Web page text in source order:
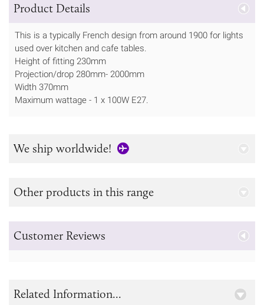
Product Details
This is a typically French design from around 1900 for lights
used over kitchen and cafe tables.
Height of fitting 230mm
Projection/drop 280mm- 2000mm
Width 370mm
Maximum wattage - 1 x 100W E27.
We ship worldwide!
Other products in this range
Customer Reviews
Related Information...